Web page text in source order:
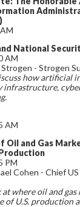
National
AM
- Strogen
how artificial
infrastructure,
AM
Oil and Gas
PM
Cohen - Chief
where oil and gas
of U.S. production